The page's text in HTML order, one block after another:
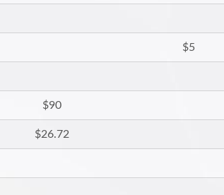
$5
$90
$26.72